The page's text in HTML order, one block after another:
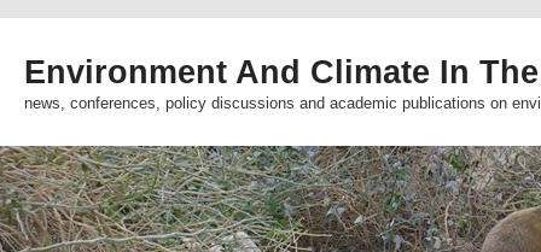
Environment And Climate In
news, conferences, policy discussions and academic publications on